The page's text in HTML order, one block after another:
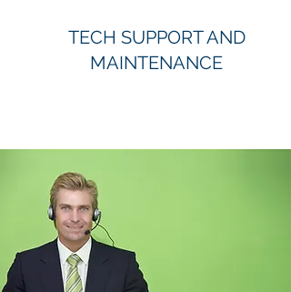
TECH SUPPORT AND
MAINTENANCE